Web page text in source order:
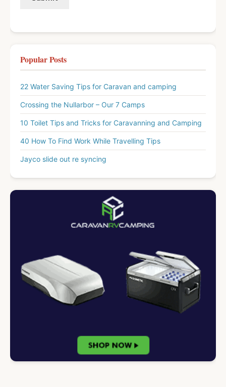
Popular Posts
22 Water Saving Tips for Caravan and camping
Crossing the Nullarbor – Our 7 Camps
10 Toilet Tips and Tricks for Caravanning and Camping
40 How To Find Work While Travelling Tips
Jayco slide out re syncing